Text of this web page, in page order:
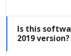
Is this
2019 version?